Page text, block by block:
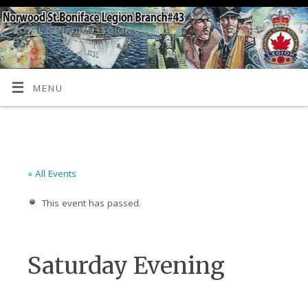
ROYAL CANADIAN LEGION BRANCH 43
MENU
« All Events
This event has passed.
Saturday Evening